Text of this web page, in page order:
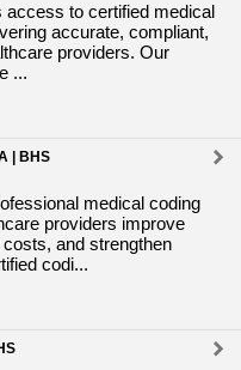
to certified medical
accurate, compliant,
providers. Our
...
| BHS
medical coding
providers improve
and strengthen
codi...